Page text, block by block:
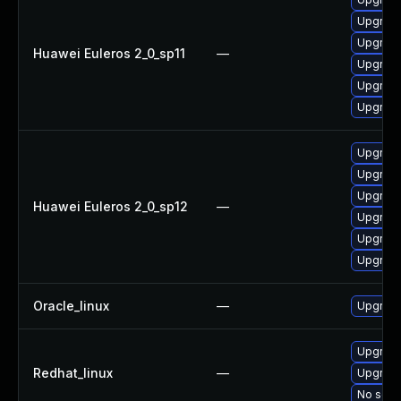
Huawei Euleros 2_0_sp11 —
Huawei Euleros 2_0_sp12 —
Oracle_linux —
Redhat_linux —
No